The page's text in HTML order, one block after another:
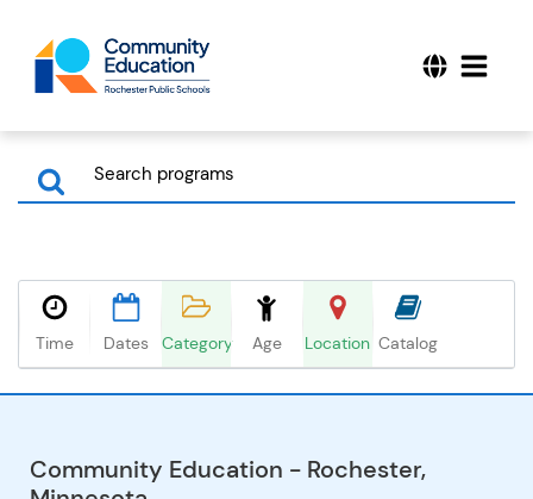
Time Dates Category Age Location Catalog